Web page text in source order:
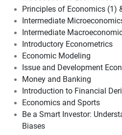
Principles of Economics (1)
Intermediate
Intermediate
Introductory Econometrics
Economic Modeling
Issue and Development
Money and Banking
Introduction to Financial
Economics and Sports
Be a Smart Investor:
Biases